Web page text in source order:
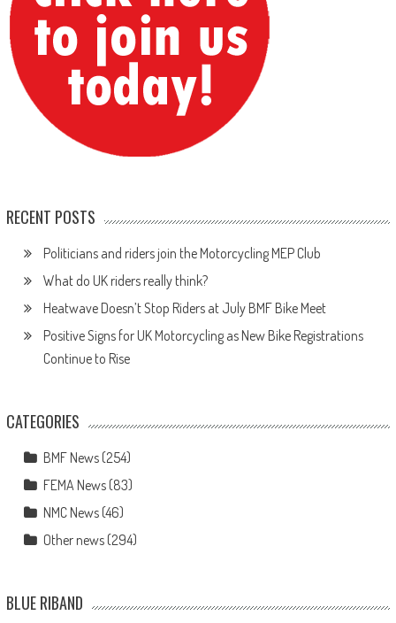
RECENT POSTS
Politicians and riders join the Motorcycling MEP Club
What do UK riders really think?
Heatwave Doesn’t Stop Riders at July BMF Bike Meet
Positive Signs for UK Motorcycling as New Bike Registrations
Continue to Rise
CATEGORIES
BMF News(254)
FEMA News(83)
NMC News(46)
Other news(294)
BLUE RIBAND